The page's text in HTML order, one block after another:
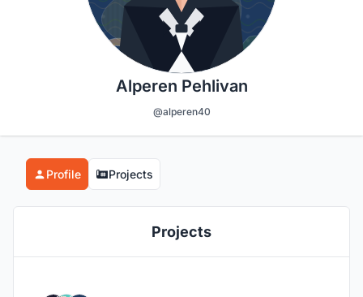
Alperen Pehlivan
@alperen40
Profile Projects
Projects